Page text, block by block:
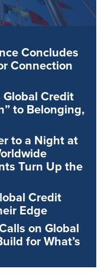
Concludes
Connection
Credit
to Belonging,
to a Night at
Turn Up the
Credit
Edge
on Global
for What’s